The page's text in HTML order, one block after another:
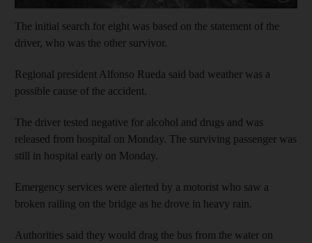
The initial search for eight was based on the statement of the
driver, who was the other survivor.
Regional president Alfonso Rueda said bad weather was a
possible cause of the accident.
The driver tested negative for alcohol and drugs and was
released from hospital on Monday. The surviving passenger was
still in hospital early on Monday.
Emergency services were alerted by a motorist who saw a
broken railing on the bridge as he drove in heavy rain.
Authorities said they would drag the bus from the water on